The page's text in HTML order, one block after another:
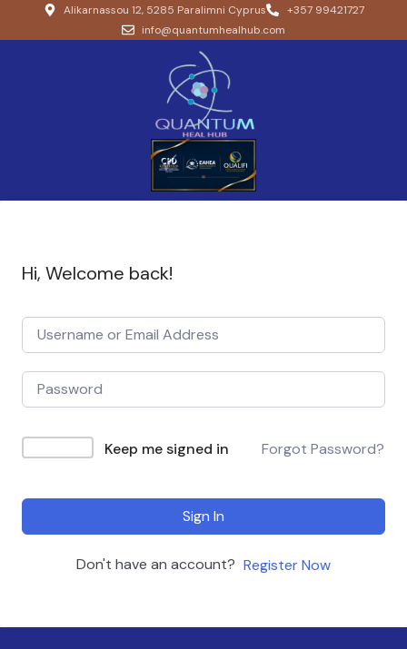
Alikarnassou 12, 5285 Paralimni Cyprus
+357 99421727
info@quantumhealhub.com
Hi, Welcome back!
Keep me signed in Forgot Password?
Sign In
Don't have an account? Register Now